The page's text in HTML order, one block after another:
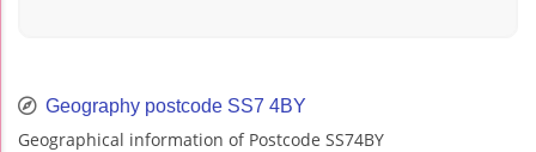
Geography postcode SS7 4BY
Geographical information of Postcode SS74BY